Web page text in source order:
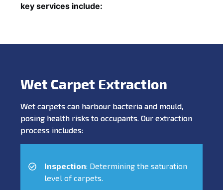
key services include:
Wet Carpet Extraction
Wet carpets can harbour bacteria and mould,
posing health risks to occupants. Our extraction
process includes:
Inspection: Determining the saturation
level of carpets.